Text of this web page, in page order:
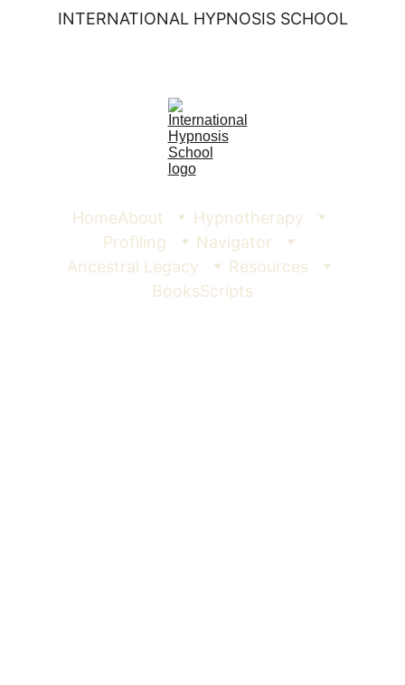
INTERNATIONAL HYPNOSIS SCHOOL
HomeAbout
Hypnotherapy
Profiling
Navigator
Ancestral Legacy
Resources
BooksScripts